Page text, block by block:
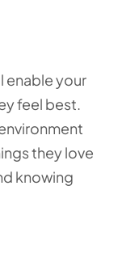
enable your
feel best.
they love
knowing